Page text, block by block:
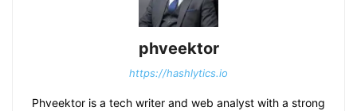
phveektor
https://hashlytics.io
Phveektor is a tech writer and web analyst with a strong